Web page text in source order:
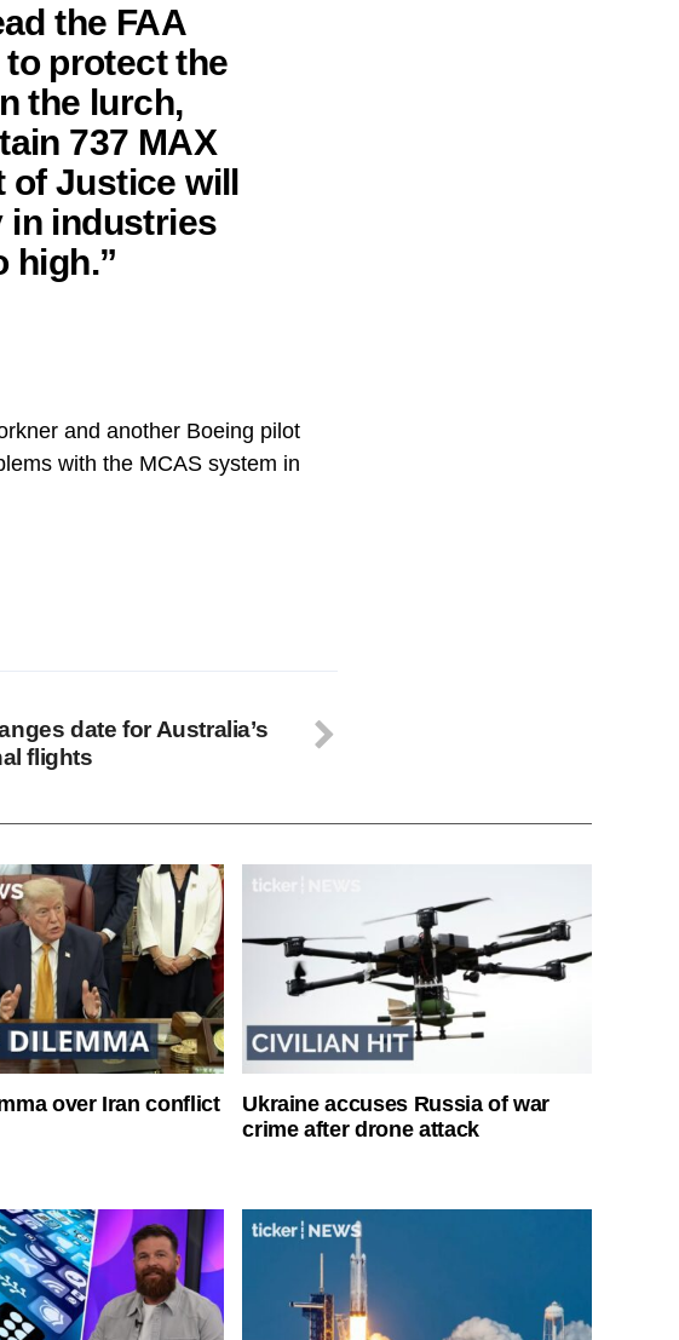
the FAA
to protect the
the lurch,
737 MAX
of Justice will
in industries
high.”
and another Boeing pilot
with the MCAS system in
date for Australia’s
flights
over Iran conflict
Ukraine accuses Russia of war
crime after drone attack